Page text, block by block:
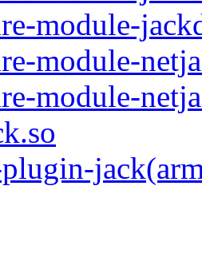
module-
module-
module-